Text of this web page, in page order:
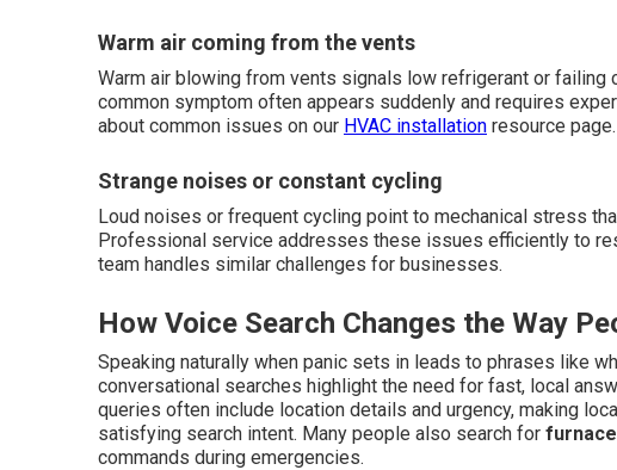
Warm air coming from the vents
Warm air blowing from vents signals low refrigerant or
common symptom often appears suddenly and requires
about common issues on our HVAC installation resource page.
Strange noises or constant cycling
Loud noises or frequent cycling point to mechanical stress
Professional service addresses these issues efficiently to
team handles similar challenges for businesses.
How Voice Search Changes the Way
Speaking naturally when panic sets in leads to phrases like
conversational searches highlight the need for fast, local
queries often include location details and urgency, making
satisfying search intent. Many people also search for
commands during emergencies.